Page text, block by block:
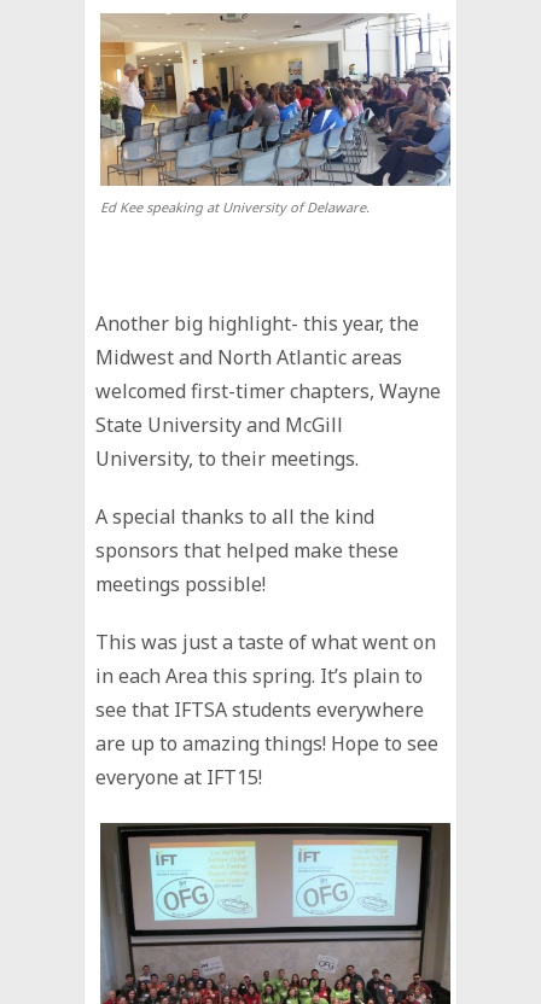
Ed Kee speaking at University of Delaware.
Another big highlight- this year, the
Midwest and North Atlantic areas
welcomed first-timer chapters, Wayne
State University and McGill
University, to their meetings.
A special thanks to all the kind
sponsors that helped make these
meetings possible!
This was just a taste of what went on
in each Area this spring. It’s plain to
see that IFTSA students everywhere
are up to amazing things! Hope to see
everyone at IFT15!